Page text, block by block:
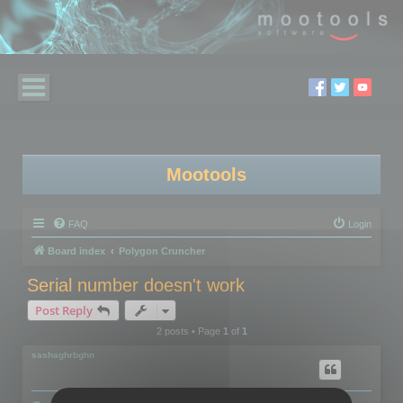
Mootools
FAQ Login
Board index Polygon Cruncher
Serial number doesn't work
Post Reply
2 posts • Page 1of 1
sashaghrbghn